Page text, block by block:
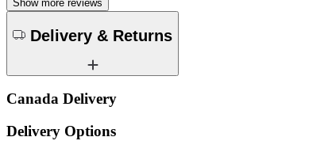
Show more reviews
Delivery & Returns
Canada Delivery
Delivery Options